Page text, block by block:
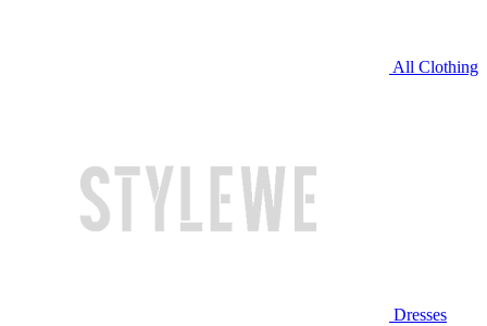
All Clothing
Dresses